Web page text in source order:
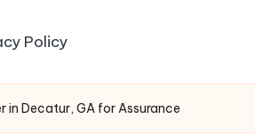
Policy
in Decatur, GA for Assurance